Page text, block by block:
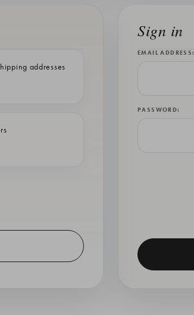
Sign in
EMAIL ADDRESS:
PASSWORD:
addresses